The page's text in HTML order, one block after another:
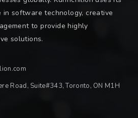
software technology, creative
to provide highly
solutions.
Road, Suite#343, Toronto, ON M1H